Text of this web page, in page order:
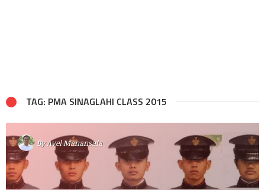
TAG: PMA SINAGLAHI CLASS 2015
ByAvel Manansala